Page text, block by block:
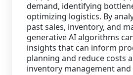
demand, identifying
optimizing logistics. By
past sales, inventory, and
generative AI algorithms
insights that can inform
planning and reduce costs
inventory management